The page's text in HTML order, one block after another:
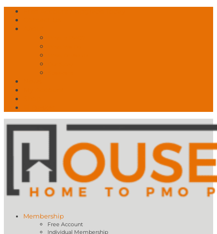
Membership
Free Account
Individual Membership